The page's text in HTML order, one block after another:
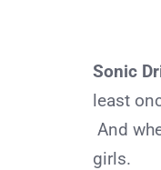
Sonic
least
And
girls.